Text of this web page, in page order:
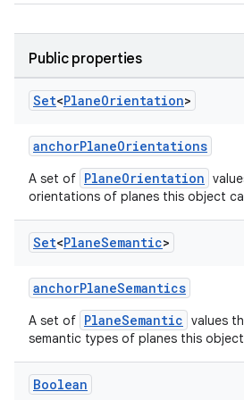
Public properties
Set<PlaneOrientation>
anchorPlaneOrientations
A set of PlaneOrientation
orientations of planes this object
Set<PlaneSemantic>
anchorPlaneSemantics
A set of PlaneSemantic values
semantic types of planes this
Boolean